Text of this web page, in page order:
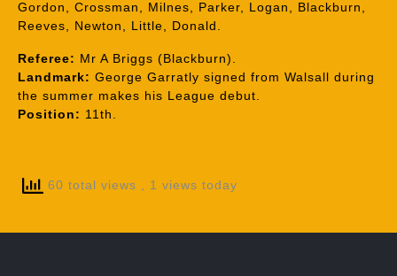
Gordon, Crossman, Milnes, Parker, Logan, Blackburn,
Reeves, Newton, Little, Donald.
Referee: Mr A Briggs (Blackburn).
Landmark: George Garratly signed from Walsall during
the summer makes his League debut.
Position: 11th.
60 total views , 1 views today